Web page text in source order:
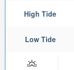
High Tide
Low Tide